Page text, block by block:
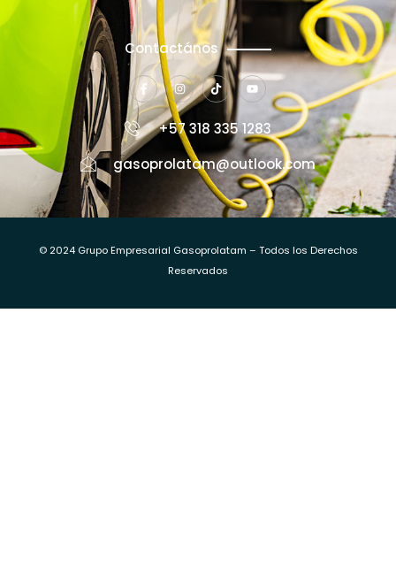
Contactános
+57 318 335 1283
gasoprolatam@outlook.com
© 2024 Grupo Empresarial Gasoprolatam – Todos los Derechos
Reservados